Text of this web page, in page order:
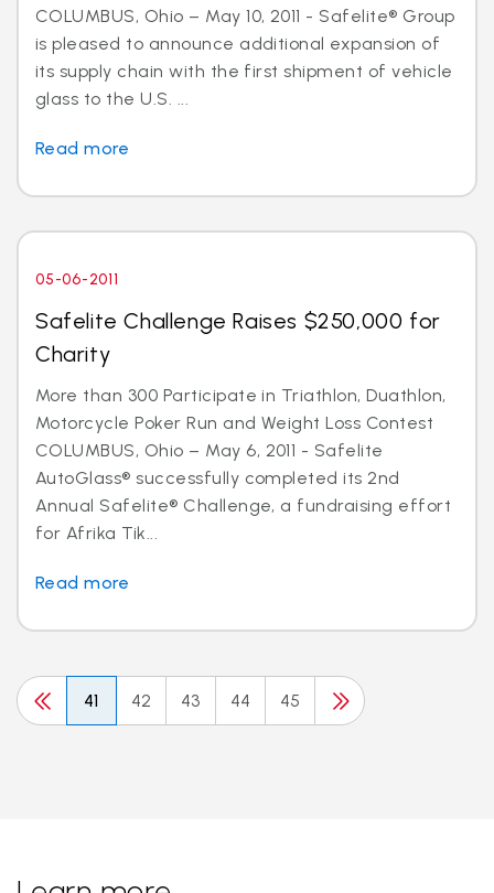
COLUMBUS, Ohio – May 10, 2011 - Safelite® Group
is pleased to announce additional expansion of
its supply chain with the first shipment of vehicle
glass to the U.S. ...
Read more
05-06-2011
Safelite Challenge Raises $250,000 for
Charity
More than 300 Participate in Triathlon, Duathlon,
Motorcycle Poker Run and Weight Loss Contest
COLUMBUS, Ohio – May 6, 2011 - Safelite
AutoGlass® successfully completed its 2nd
Annual Safelite® Challenge, a fundraising effort
for Afrika Tik...
Read more
41 42 43 44 45